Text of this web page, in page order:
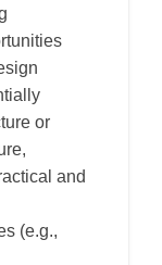
or
and
(e.g.,